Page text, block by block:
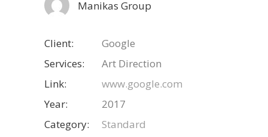
Manikas Group
Client:
Google
Services:
Art Direction
Link:
www.google.com
Year:
2017
Category:
Standard